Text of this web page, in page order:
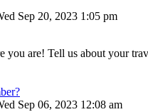
Sep 20, 2023 1:05 pm
you are! Tell us about your
Sep 06, 2023 12:08 am